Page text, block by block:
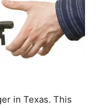
in Texas. This